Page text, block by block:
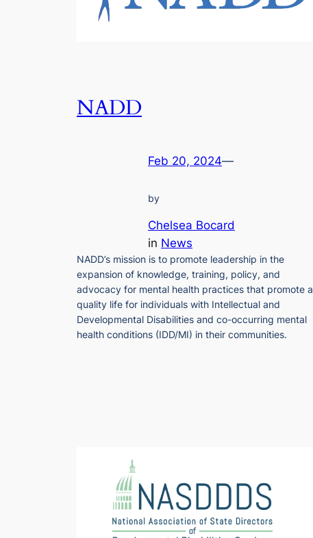
NADD
Feb 20, 2024—
by
Chelsea Bocard
in News
NADD’s mission is to promote leadership in the
expansion of knowledge, training, policy, and
advocacy for mental health practices that promote a
quality life for individuals with Intellectual and
Developmental Disabilities and co-occurring mental
health conditions (IDD/MI) in their communities.